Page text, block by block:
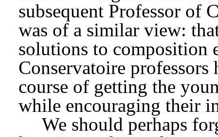
subsequent Professor of
was of a similar view:
solutions to composition
Conservatoire
course of getting the
while encouraging their
We should perhaps